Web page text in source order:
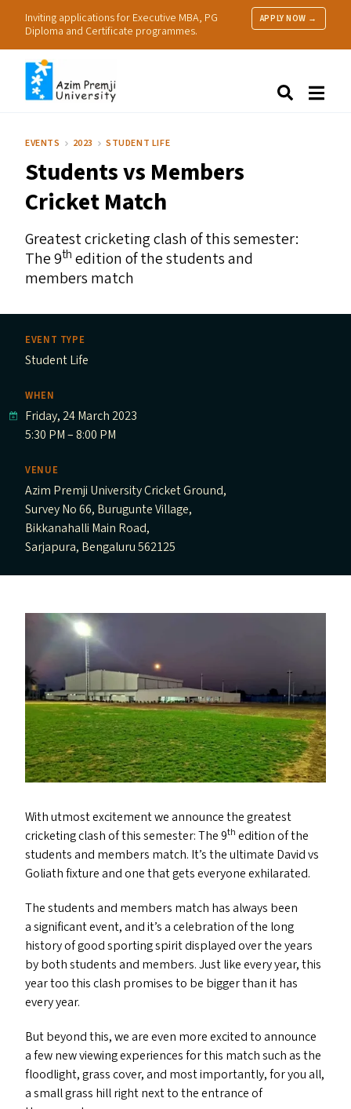
Inviting applications for Executive MBA, PG
Diploma and Certificate programmes.
APPLY NOW →
Research
Practice
EVENTS 2023 STUDENT LIFE
Students vs Members
Cricket Match
Greatest cricketing clash of this semester:
The 9th edition of the students and
members match
EVENT TYPE
Student Life
WHEN
Friday, 24 March 2023
5:30 PM – 8:00 PM
VENUE
Azim Premji University Cricket Ground,
Survey No 66, Burugunte Village,
Bikkanahalli Main Road,
Sarjapura, Bengaluru 562125
With utmost excitement we announce the greatest
cricketing clash of this semester: The 9th edition of the
students and members match. It’s the ultimate David vs
Goliath fixture and one that gets everyone exhilarated.
The students and members match has always been
a significant event, and it’s a celebration of the long
history of good sporting spirit displayed over the years
by both students and members. Just like every year, this
year too this clash promises to be bigger than it has
every year.
But beyond this, we are even more excited to announce
a few new viewing experiences for this match such as the
floodlight, grass cover, and most importantly, for you all,
a small grass hill right next to the entrance of